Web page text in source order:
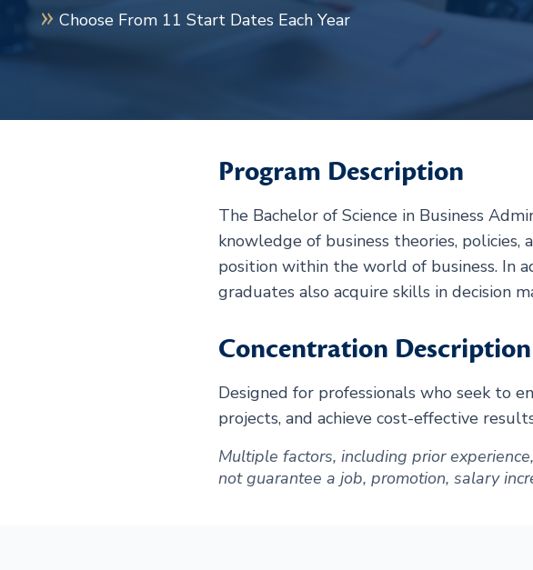
Choose From 11 Start Dates Each Year
Program Description
The Bachelor of Science in Business
knowledge of business theories,
position within the world of business. In
graduates also acquire skills in decision
Concentration Description
Designed for professionals who seek to
projects, and achieve cost-effective
Multiple factors, including prior
not guarantee a job, promotion, salary